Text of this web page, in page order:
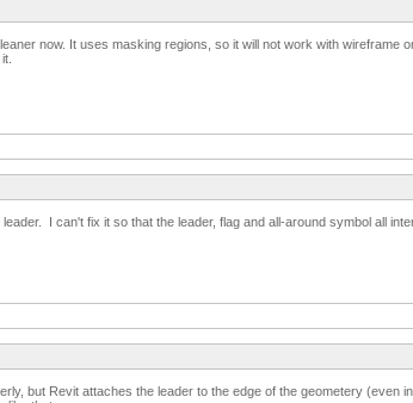
now. It uses masking regions, so it will not work with wireframe
I can't fix it so that the leader, flag and all-around symbol all
but Revit attaches the leader to the edge of the geometery (even